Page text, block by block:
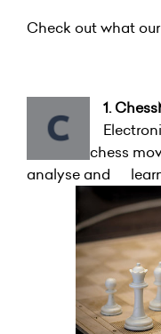
Check out what
1.
chess
analyse and learn